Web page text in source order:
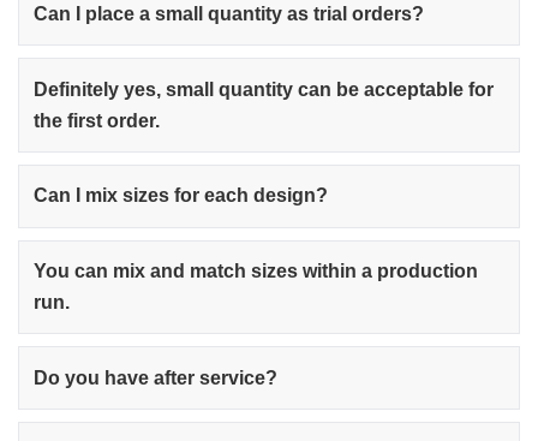
Can I place a small quantity as trial orders?
Definitely yes, small quantity can be acceptable for
the first order.
Can I mix sizes for each design?
You can mix and match sizes within a production
run.
Do you have after service?